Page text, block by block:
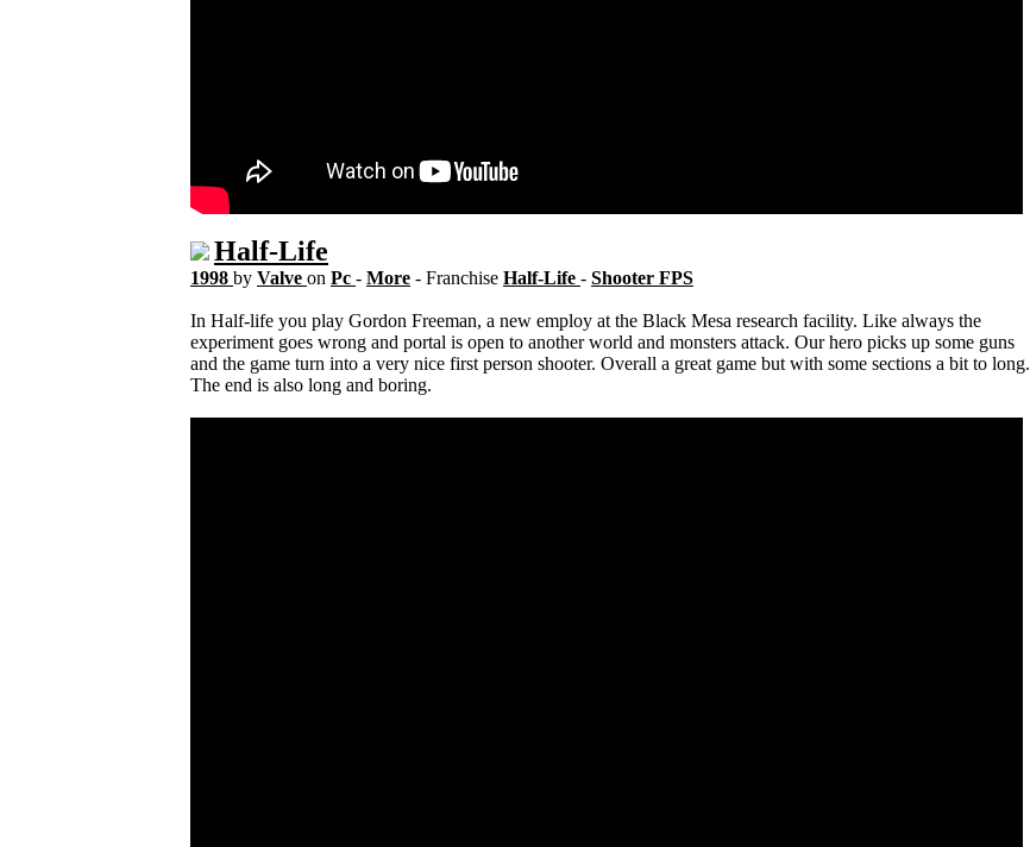
Half-Life
1998 by Valve on Pc - More - Franchise Half-Life - Shooter FPS
In Half-life you play Gordon Freeman, a new employ at the Black Mesa research facility. Like always the
experiment goes wrong and portal is open to another world and monsters attack. Our hero picks up some guns
and the game turn into a very nice first person shooter. Overall a great game but with some sections a bit to long.
The end is also long and boring.